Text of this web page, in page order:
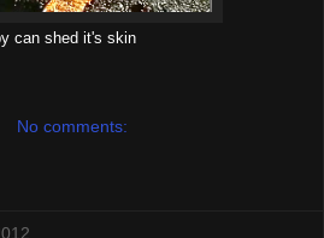
can shed it's skin
No comments: